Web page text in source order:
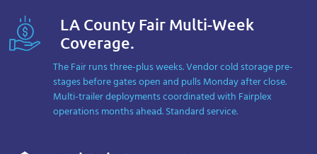
LA County Fair Multi-Week
Coverage.
The Fair runs three-plus weeks. Vendor cold storage pre-
stages before gates open and pulls Monday after close.
Multi-trailer deployments coordinated with Fairplex
operations months ahead. Standard service.